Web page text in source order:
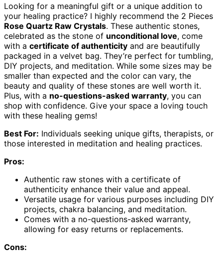
Looking for a meaningful gift or a unique addition to
your healing practice? I highly recommend the 2 Pieces
Rose Quartz Raw Crystals. These authentic stones,
celebrated as the stone of unconditional love, come
with a certificate of authenticity and are beautifully
packaged in a velvet bag. They’re perfect for tumbling,
DIY projects, and meditation. While some sizes may be
smaller than expected and the color can vary, the
beauty and quality of these stones are well worth it.
Plus, with a no-questions-asked warranty, you can
shop with confidence. Give your space a loving touch
with these healing gems!
Best For: Individuals seeking unique gifts, therapists, or
those interested in meditation and healing practices.
Pros:
Authentic raw stones with a certificate of
authenticity enhance their value and appeal.
Versatile usage for various purposes including DIY
projects, chakra balancing, and meditation.
Comes with a no-questions-asked warranty,
allowing for easy returns or replacements.
Cons: